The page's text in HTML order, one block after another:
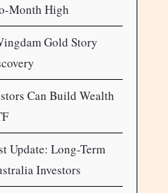
Month High
Gold Story
Can Build Wealth
Update: Long-Term
Investors